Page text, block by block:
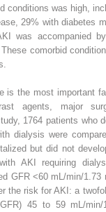
conditions was high,
29% with diabetes
was accompanied
comorbid
is the most important
agents, major
1764 patients who
dialysis were
but did not
AKI requiring
GFR <60 mL/min/1.73
the risk for AKI: a
45 to 59 mL/min/